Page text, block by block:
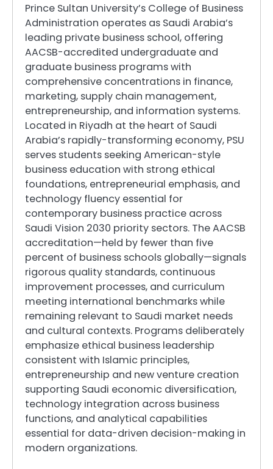
Prince Sultan University’s College of Business
Administration operates as Saudi Arabia’s
leading private business school, offering
AACSB-accredited undergraduate and
graduate business programs with
comprehensive concentrations in finance,
marketing, supply chain management,
entrepreneurship, and information systems.
Located in Riyadh at the heart of Saudi
Arabia’s rapidly-transforming economy, PSU
serves students seeking American-style
business education with strong ethical
foundations, entrepreneurial emphasis, and
technology fluency essential for
contemporary business practice across
Saudi Vision 2030 priority sectors. The AACSB
accreditation—held by fewer than five
percent of business schools globally—signals
rigorous quality standards, continuous
improvement processes, and curriculum
meeting international benchmarks while
remaining relevant to Saudi market needs
and cultural contexts. Programs deliberately
emphasize ethical business leadership
consistent with Islamic principles,
entrepreneurship and new venture creation
supporting Saudi economic diversification,
technology integration across business
functions, and analytical capabilities
essential for data-driven decision-making in
modern organizations.